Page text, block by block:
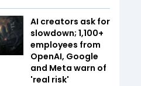
AI creators ask for
slowdown; 1,100+
employees from
OpenAI, Google
and Meta warn of
'real risk'